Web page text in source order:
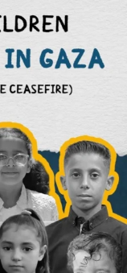
...